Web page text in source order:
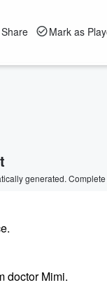
Share Mark as
generated.
doctor Mimi.